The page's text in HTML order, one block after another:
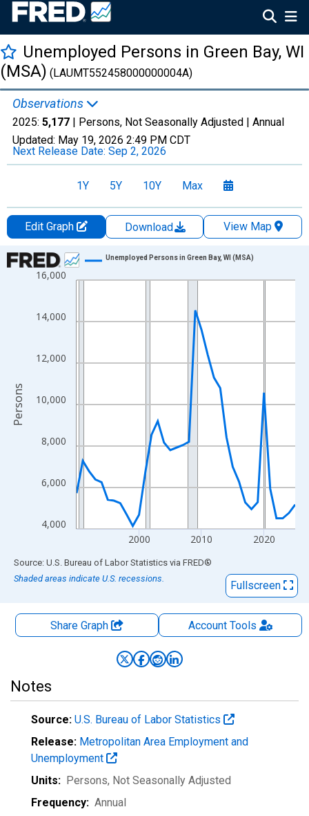
Unemployed Persons in Green Bay, WI
(MSA) (LAUMT552458000000004A)
Observations
2025: 5,177 | Persons, Not Seasonally Adjusted | Annual
Updated: May 19, 2026 2:49 PM CDT
Next Release Date: Sep 2, 2026
1Y 5Y 10Y Max
Edit Graph Download
View Map
Chart
Line chart with 36 data points.
The chart has 1 X axis displaying xAxis. Data ranges from
The chart has 2 Y axes displaying Persons and yAxisRight.
4,000
6,000
8,000
10,000
12,000
14,000
16,000
2000 2010 2020
Unemployed Persons in Green Bay, WI (MSA)
Persons
End of interactive chart.
Source: U.S. Bureau of Labor Statistics via FRED®
Shaded areas indicate U.S. recessions.
Fullscreen
Share Graph AccountTools
Notes
Source: U.S. Bureau of Labor Statistics
Release: Metropolitan Area Employment and
Unemployment
Units: Persons, Not Seasonally Adjusted
Frequency: Annual